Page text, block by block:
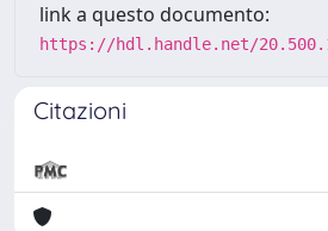
link a questo documento:
https://hdl.handle.net/
Citazioni